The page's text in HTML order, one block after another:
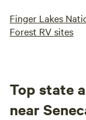
Finger Lakes
Forest RV sites
Top state
near